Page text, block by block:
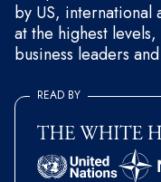
by US, international
at the highest
business leaders
READ BY